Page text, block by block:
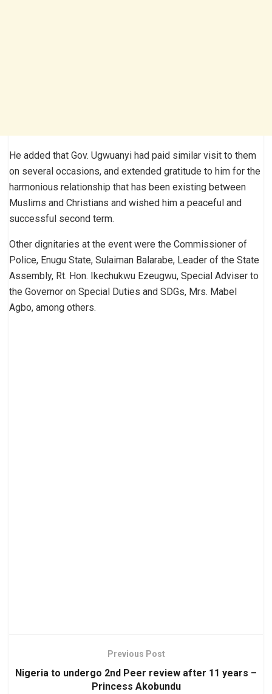
He added that Gov. Ugwuanyi had paid similar visit to them
on several occasions, and extended gratitude to him for the
harmonious relationship that has been existing between
Muslims and Christians and wished him a peaceful and
successful second term.
Other dignitaries at the event were the Commissioner of
Police, Enugu State, Sulaiman Balarabe, Leader of the State
Assembly, Rt. Hon. Ikechukwu Ezeugwu, Special Adviser to
the Governor on Special Duties and SDGs, Mrs. Mabel
Agbo, among others.
Previous Post
Nigeria to undergo 2nd Peer review after 11 years –
Princess Akobundu